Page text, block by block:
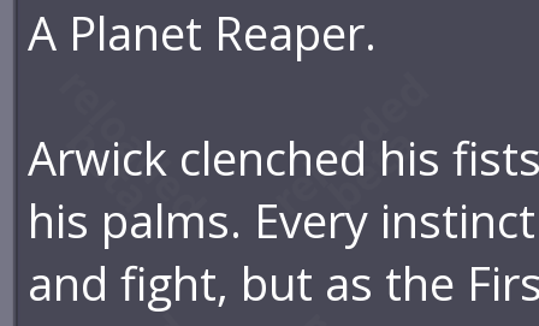
A Planet Reaper.
Arwick clenched his
his palms. Every
and fight, but as the